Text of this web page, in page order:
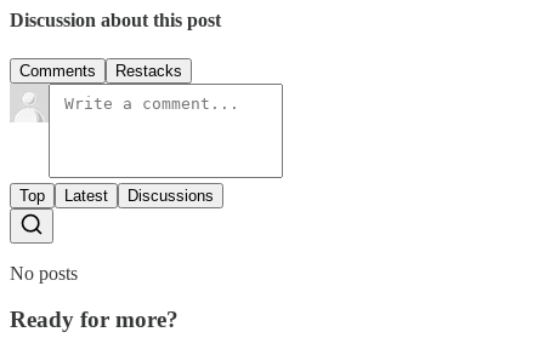
Discussion about this post
Comments Restacks
Top Latest Discussions
No posts
Ready for more?